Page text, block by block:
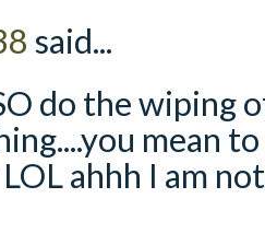
said...
do the wiping
mean
LOL ahhh I am